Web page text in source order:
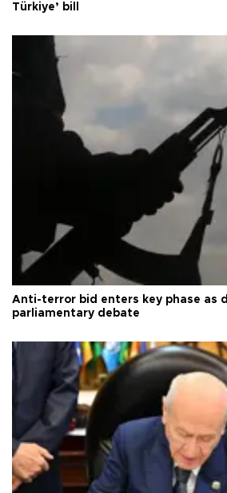
Türkiye’ bill
Anti-terror bid enters key phase as
parliamentary debate